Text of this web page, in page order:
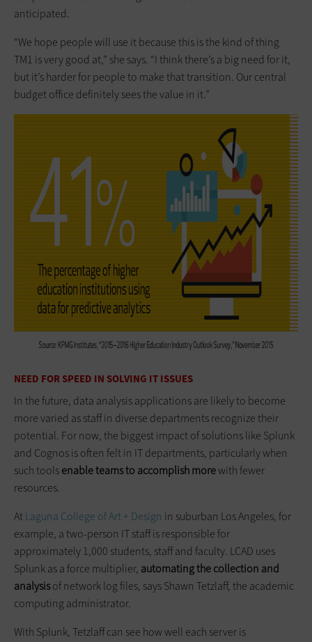
anticipated.
“We hope people will use it because this is the kind of thing
TM1 is very good at,” she says. “I think there’s a big need for it,
but it’s harder for people to make that transition. Our central
budget office definitely sees the value in it.”
NEED FOR SPEED IN SOLVING IT ISSUES
In the future, data analysis applications are likely to become
more varied as staff in diverse departments recognize their
potential. For now, the biggest impact of solutions like Splunk
and Cognos is often felt in IT departments, particularly when
such toolsenable teams to accomplish morewith fewer
resources.
AtLaguna College of Art + Design in suburban Los Angeles, for
example, a two-person IT staff is responsible for
approximately 1,000 students, staff and faculty. LCAD uses
Splunk as a force multiplier, automating the collection and
analysisof network log files, says Shawn Tetzlaff, the academic
computing administrator.
With Splunk, Tetzlaff can see how well each server is